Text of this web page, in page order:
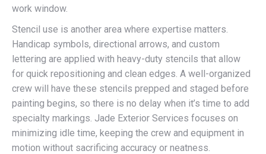
work window.
Stencil use is another area where expertise matters.
Handicap symbols, directional arrows, and custom
lettering are applied with heavy-duty stencils that allow
for quick repositioning and clean edges. A well-organized
crew will have these stencils prepped and staged before
painting begins, so there is no delay when it’s time to add
specialty markings. Jade Exterior Services focuses on
minimizing idle time, keeping the crew and equipment in
motion without sacrificing accuracy or neatness.